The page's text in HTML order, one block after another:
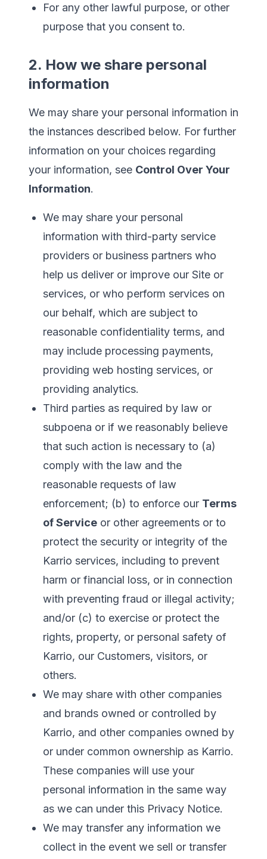
For any other lawful purpose, or other
purpose that you consent to.
2. How we share personal
information
We may share your personal information in
the instances described below. For further
information on your choices regarding
your information, see Control Over Your
Information.
We may share your personal
information with third-party service
providers or business partners who
help us deliver or improve our Site or
services, or who perform services on
our behalf, which are subject to
reasonable confidentiality terms, and
may include processing payments,
providing web hosting services, or
providing analytics.
Third parties as required by law or
subpoena or if we reasonably believe
that such action is necessary to (a)
comply with the law and the
reasonable requests of law
enforcement; (b) to enforce our Terms
of Service or other agreements or to
protect the security or integrity of the
Karrio services, including to prevent
harm or financial loss, or in connection
with preventing fraud or illegal activity;
and/or (c) to exercise or protect the
rights, property, or personal safety of
Karrio, our Customers, visitors, or
others.
We may share with other companies
and brands owned or controlled by
Karrio, and other companies owned by
or under common ownership as Karrio.
These companies will use your
personal information in the same way
as we can under this Privacy Notice.
We may transfer any information we
collect in the event we sell or transfer